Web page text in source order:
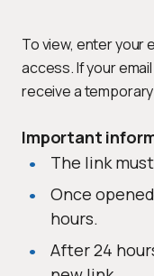
To view, enter your
access. If your
receive a
Important
The link
Once
hours.
After 24